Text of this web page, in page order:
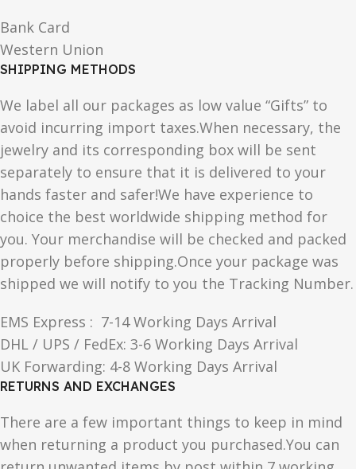
Bank Card
Western Union
SHIPPING METHODS
We label all our packages as low value “Gifts” to
avoid incurring import taxes.When necessary, the
jewelry and its corresponding box will be sent
separately to ensure that it is delivered to your
hands faster and safer!We have experience to
choice the best worldwide shipping method for
you. Your merchandise will be checked and packed
properly before shipping.Once your package was
shipped we will notify to you the Tracking Number.
EMS Express : 7-14 Working Days Arrival
DHL / UPS / FedEx: 3-6 Working Days Arrival
UK Forwarding: 4-8 Working Days Arrival
RETURNS AND EXCHANGES
There are a few important things to keep in mind
when returning a product you purchased.You can